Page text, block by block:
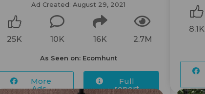
Ad Created: August 29, 2021
25K 10K 16K 2.7M
As Seen on: Ecomhunt
More
Ads...
Full
report
8.1K